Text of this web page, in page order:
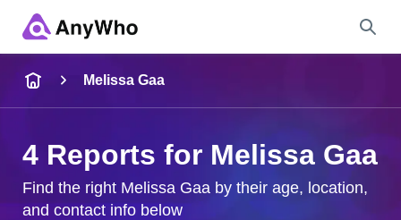
City & State
Melissa Gaa
4 Reports for Melissa Gaa
Find the right Melissa Gaa by their age, location,
and contact info below